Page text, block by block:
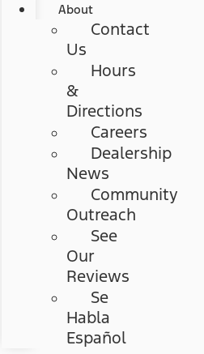
About
Contact
Us
Hours
&
Directions
Careers
Dealership
News
Community
Outreach
See
Our
Reviews
Se
Habla
Español